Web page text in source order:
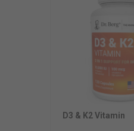
D3 & K2 Vitamin